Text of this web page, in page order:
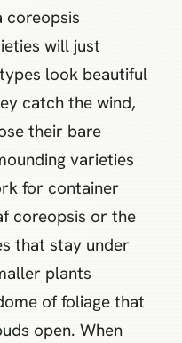
coreopsis
will just
look beautiful
catch the wind,
their bare
varieties
for container
coreopsis or the
that stay under
plants
of foliage that
open. When